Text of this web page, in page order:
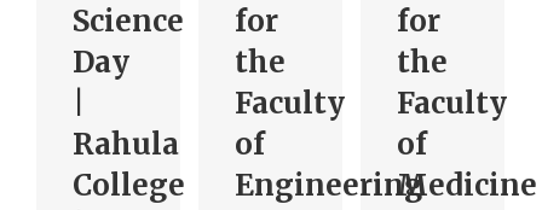
Science
Day
Rahula
College
for
the
Faculty
of
Engineering
for
the
Faculty
of
Medicine